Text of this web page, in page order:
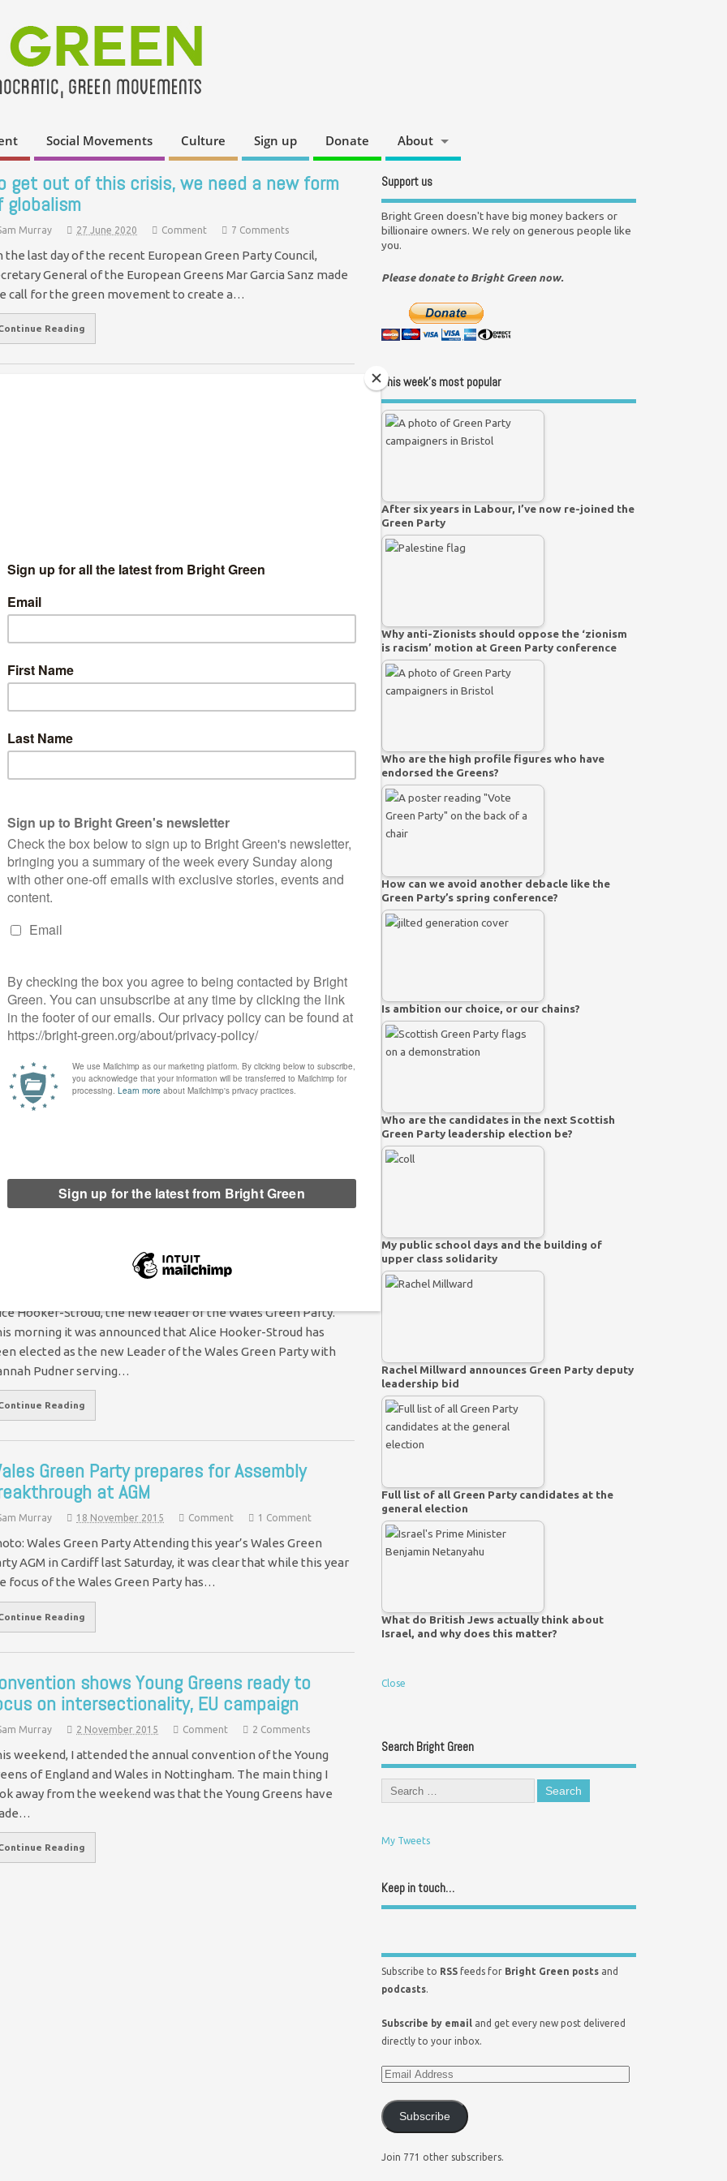
Social Movements Culture Sign up Donate About
get out of this crisis, we need a new form
globalism
Murray 27 June 2020 Comment 7 Comments
the last day of the recent European Green Party Council,
General of the European Greens Mar Garcia Sanz made
call for the green movement to create a…
Reading
Young Greens Co-Chairs Release New Years
hasn’t been great for anyone, but young people have been
Continue Reading
#gpconf Spring 2016: A good conference for
Wales
Sam Murray 29 February 2016 Comment No Comment
Alice Hooker-Stroud Despite not being held in Wales, the
certainly was a good weekend for Wales. It saw…
Cardiff Without Culture? Welsh capital fears
decimation of Council arts budget
Sam Murray 9 January 2016 Comment 1 Comment
Millennium Centre, Cardiff. Photo: Wikimedia. As the old
Party leader, Hannah Pudner as deputy leader
Hooker-Stroud, the new leader of the Wales Green Party.
morning it was announced that Alice Hooker-Stroud has
elected as the new Leader of the Wales Green Party with
Pudner serving…
Reading
Green Party prepares for Assembly
at AGM
Murray 18 November 2015 Comment 1 Comment
Wales Green Party Attending this year’s Wales Green
AGM in Cardiff last Saturday, it was clear that while this year
focus of the Wales Green Party has…
Reading
shows Young Greens ready to
on intersectionality, EU campaign
Murray 2 November 2015 Comment 2 Comments
weekend, I attended the annual convention of the Young
of England and Wales in Nottingham. The main thing I
away from the weekend was that the Young Greens have
Reading
Support us
Bright Green doesn't have big money backers or
billionaire owners. We rely on generous people like
you.
Please donate to Bright Green now.
This week’s most popular
After six years in Labour, I’ve now re-joined the
Green Party
Why anti-Zionists should oppose the ‘zionism
is racism’ motion at Green Party conference
Who are the high profile figures who have
endorsed the Greens?
How can we avoid another debacle like the
Green Party’s spring conference?
Is ambition our choice, or our chains?
Who are the candidates in the next Scottish
Green Party leadership election be?
My public school days and the building of
upper class solidarity
Rachel Millward announces Green Party deputy
leadership bid
Full list of all Green Party candidates at the
general election
What do British Jews actually think about
Israel, and why does this matter?
Close
Search Bright Green
My Tweets
Keep in touch…
Subscribe to RSS feeds for Bright Green posts and
podcasts.
Subscribe by email and get every new post delivered
directly to your inbox.
Subscribe
Join 771 other subscribers.